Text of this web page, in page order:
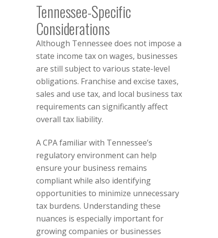
Tennessee-Specific
Considerations
Although Tennessee does not impose a
state income tax on wages, businesses
are still subject to various state-level
obligations. Franchise and excise taxes,
sales and use tax, and local business tax
requirements can significantly affect
overall tax liability.
A CPA familiar with Tennessee’s
regulatory environment can help
ensure your business remains
compliant while also identifying
opportunities to minimize unnecessary
tax burdens. Understanding these
nuances is especially important for
growing companies or businesses